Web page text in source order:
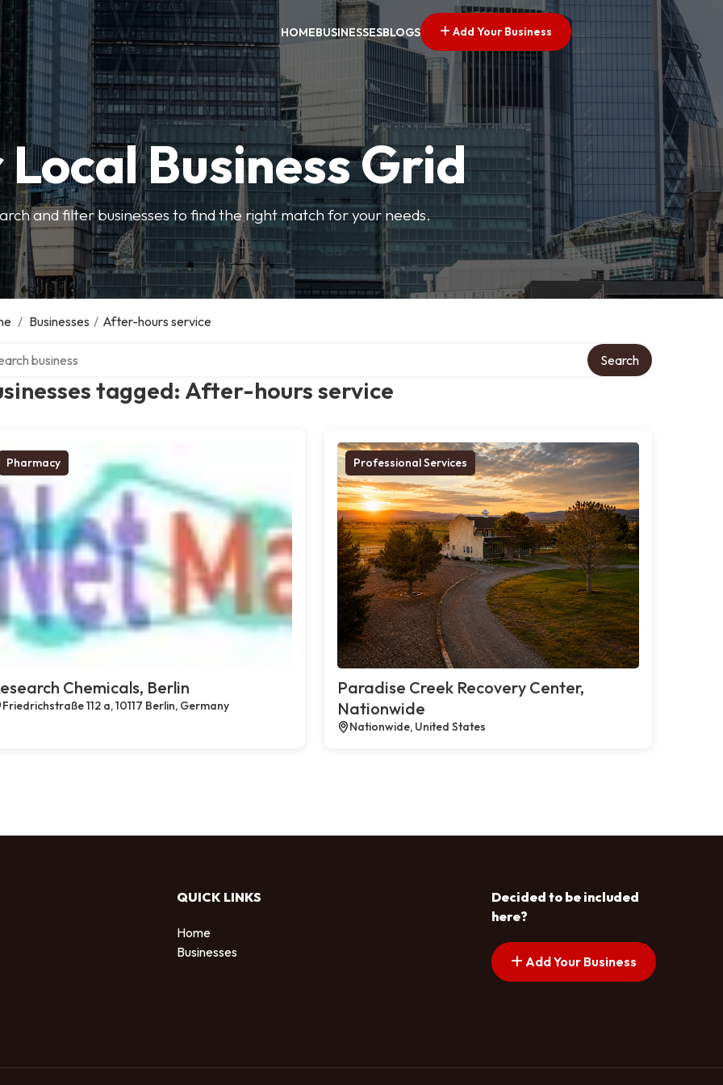
HOMEBUSINESSESBLOGS Add Your Business
Local Business Grid
and filter businesses to find the right match for your needs.
/ Businesses / After-hours service
tagged: After-hours service
Search
Pharmacy
Chemicals, Berlin
Friedrichstraße 112 a, 10117 Berlin, Germany
Professional Services
Paradise Creek Recovery Center,
Nationwide
Nationwide, United States
QUICK LINKS
Home
Businesses
Decided to be included
here?
Add Your Business